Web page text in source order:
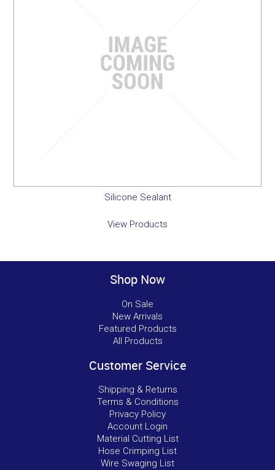
Silicone Sealant
View Products
Shop Now
On Sale
New Arrivals
Featured Products
All Products
Customer Service
Shipping & Returns
Terms & Conditions
Privacy Policy
Account Login
Material Cutting List
Hose Crimping List
Wire Swaging List